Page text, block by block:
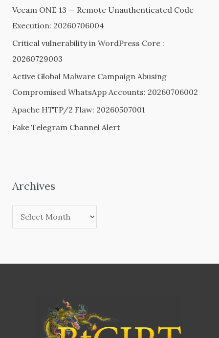
o
r
:
Veeam ONE 13 — Remote Unauthenticated Code
Execution: 20260706004
Critical vulnerability in WordPress Core :
20260729003
Active Global Malware Campaign Abusing
Compromised WhatsApp Accounts: 20260706002
Apache HTTP/2 Flaw: 20260507001
Fake Telegram Channel Alert
Archives